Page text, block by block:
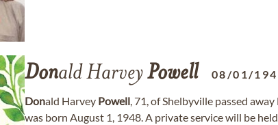
Donald HarveyPowell 08/01/
Donald Harvey Powell, 71, of Shelbyville passed
was born August 1, 1948. A private service will be